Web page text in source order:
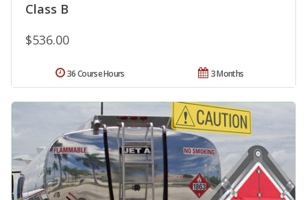
Class B
$536.00
3 Months
36 Course Hours